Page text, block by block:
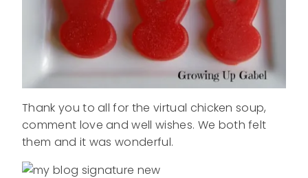
Thank you to all for the virtual chicken soup,
comment love and well wishes. We both felt
them and it was wonderful.